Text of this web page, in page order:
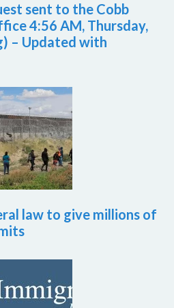
sent to the Cobb
4:56 AM, Thursday,
– Updated with
law to give millions of